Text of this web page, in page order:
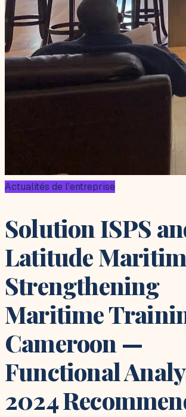
Actualités de l'entreprise
Solution ISPS
Latitude
Strengthening
Maritime
Cameroon —
Functional
2024